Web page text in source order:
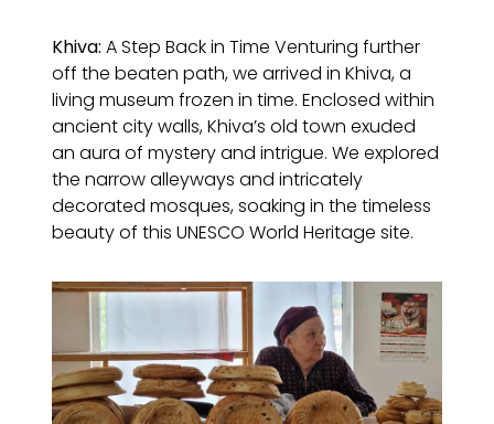
Khiva: A Step Back in Time Venturing further
off the beaten path, we arrived in Khiva, a
living museum frozen in time. Enclosed within
ancient city walls, Khiva’s old town exuded
an aura of mystery and intrigue. We explored
the narrow alleyways and intricately
decorated mosques, soaking in the timeless
beauty of this UNESCO World Heritage site.